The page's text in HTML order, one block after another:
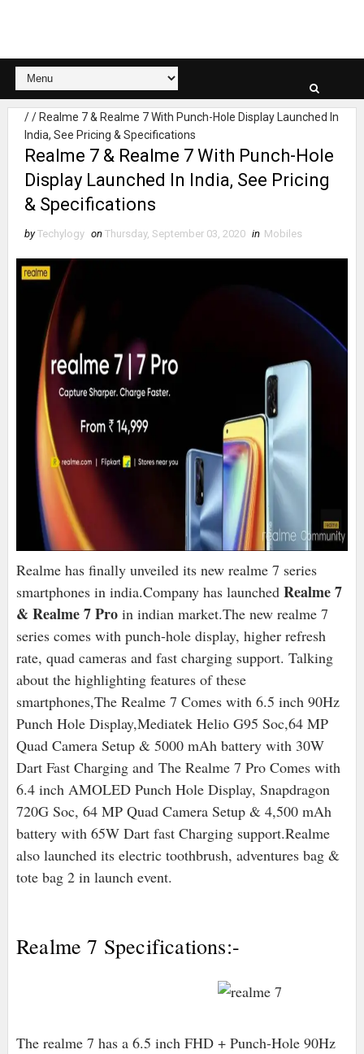
// Realme 7 & Realme 7 With Punch-Hole Display Launched In
India, See Pricing & Specifications
Realme 7 & Realme 7 With Punch-Hole
Display Launched In India, See Pricing
& Specifications
by Techylogy on Thursday, September 03, 2020 in Mobiles
Realme has finally unveiled its new realme 7 series
smartphones in india.Company has launched Realme 7
& Realme 7 Proin indian market.The new realme 7
series comes with punch-hole display, higher refresh
rate, quad cameras and fast charging support. Talking
about the highlighting features of these
smartphones,The Realme 7 Comes with 6.5 inch 90Hz
Punch Hole Display,Mediatek Helio G95 Soc,64 MP
Quad Camera Setup & 5000 mAh battery with 30W
Dart Fast Charging and The Realme 7 Pro Comes with
6.4 inch AMOLED Punch Hole Display, Snapdragon
720G Soc, 64 MP Quad Camera Setup & 4,500 mAh
battery with 65W Dart fast Charging support.Realme
also launched its electric toothbrush, adventures bag &
tote bag 2 in launch event.
Realme 7 Specifications:-
The realme 7 has a 6.5 inch FHD + Punch-Hole 90Hz